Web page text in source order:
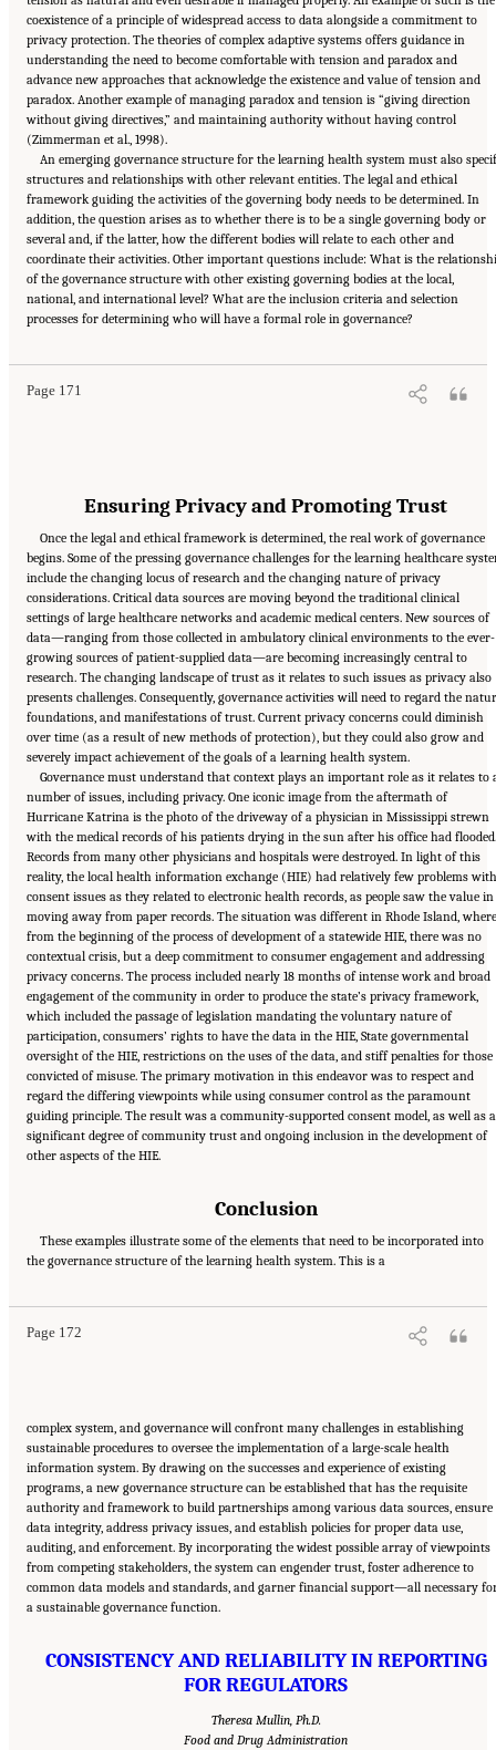
coexistence of a principle of widespread access to data alongside a commitment to
privacy protection. The theories of complex adaptive systems offers guidance in
understanding the need to become comfortable with tension and paradox and
advance new approaches that acknowledge the existence and value of tension and
paradox. Another example of managing paradox and tension is “giving direction
without giving directives,” and maintaining authority without having control
(Zimmerman et al., 1998).
An emerging governance structure for the learning health system must also
structures and relationships with other relevant entities. The legal and ethical
framework guiding the activities of the governing body needs to be determined. In
addition, the question arises as to whether there is to be a single governing body or
several and, if the latter, how the different bodies will relate to each other and
coordinate their activities. Other important questions include: What is the
of the governance structure with other existing governing bodies at the local,
national, and international level? What are the inclusion criteria and selection
processes for determining who will have a formal role in governance?
Page 171
Suggested Citation:"6 Stewardship and Governance in the Learning Health System."
Institute of Medicine. 2011.Digital Infrastructure for the Learning Health System: The
Foundation for Continuous Improvement in Health and Health Care: Workshop Series
Ensuring Privacy and Promoting Trust
Once the legal and ethical framework is determined, the real work of governance
begins. Some of the pressing governance challenges for the learning healthcare
include the changing locus of research and the changing nature of privacy
considerations. Critical data sources are moving beyond the traditional clinical
settings of large healthcare networks and academic medical centers. New sources of
data—ranging from those collected in ambulatory clinical environments to the ever-
growing sources of patient-supplied data—are becoming increasingly central to
research. The changing landscape of trust as it relates to such issues as privacy also
presents challenges. Consequently, governance activities will need to regard the
foundations, and manifestations of trust. Current privacy concerns could diminish
over time (as a result of new methods of protection), but they could also grow and
severely impact achievement of the goals of a learning health system.
Governance must understand that context plays an important role as it relates to
number of issues, including privacy. One iconic image from the aftermath of
Hurricane Katrina is the photo of the driveway of a physician in Mississippi strewn
with the medical records of his patients drying in the sun after his office had flooded.
Records from many other physicians and hospitals were destroyed. In light of this
reality, the local health information exchange (HIE) had relatively few problems with
consent issues as they related to electronic health records, as people saw the value in
moving away from paper records. The situation was different in Rhode Island, where
from the beginning of the process of development of a statewide HIE, there was no
contextual crisis, but a deep commitment to consumer engagement and addressing
privacy concerns. The process included nearly 18 months of intense work and broad
engagement of the community in order to produce the state’s privacy framework,
which included the passage of legislation mandating the voluntary nature of
participation, consumers’ rights to have the data in the HIE, State governmental
oversight of the HIE, restrictions on the uses of the data, and stiff penalties for those
convicted of misuse. The primary motivation in this endeavor was to respect and
regard the differing viewpoints while using consumer control as the paramount
guiding principle. The result was a community-supported consent model, as well as a
significant degree of community trust and ongoing inclusion in the development of
other aspects of the HIE.
Conclusion
These examples illustrate some of the elements that need to be incorporated into
the governance structure of the learning health system. This is a
Page 172
Suggested Citation:"6 Stewardship and Governance in the Learning Health System."
Institute of Medicine. 2011.Digital Infrastructure for the Learning Health System: The
Foundation for Continuous Improvement in Health and Health Care: Workshop Series
complex system, and governance will confront many challenges in establishing
sustainable procedures to oversee the implementation of a large-scale health
information system. By drawing on the successes and experience of existing
programs, a new governance structure can be established that has the requisite
authority and framework to build partnerships among various data sources, ensure
data integrity, address privacy issues, and establish policies for proper data use,
auditing, and enforcement. By incorporating the widest possible array of viewpoints
from competing stakeholders, the system can engender trust, foster adherence to
common data models and standards, and garner financial support—all necessary
a sustainable governance function.
CONSISTENCY AND RELIABILITY IN REPORTING
FOR REGULATORS
Theresa Mullin, Ph.D.
Food and Drug Administration